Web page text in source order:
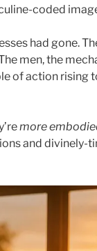
coded
had gone.
men, the
of action rising
more
and